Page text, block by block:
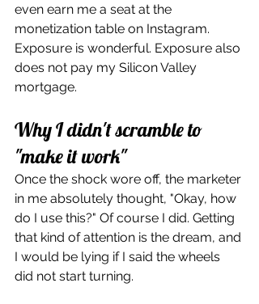
even earn me a seat at the
monetization table on Instagram.
Exposure is wonderful. Exposure also
does not pay my Silicon Valley
mortgage.
Why I didn't scramble to
"make it work"
Once the shock wore off, the marketer
in me absolutely thought, "Okay, how
do I use this?" Of course I did. Getting
that kind of attention is the dream, and
I would be lying if I said the wheels
did not start turning.